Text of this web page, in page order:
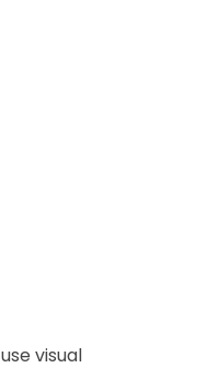
visual